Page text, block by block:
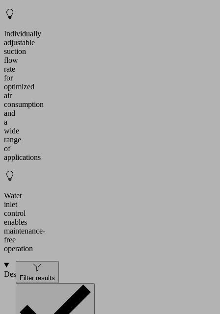
Individually
adjustable
suction
flow
rate
for
optimized
air
consumption
and
a
wide
range
of
applications
Water
inlet
control
enables
maintenance-
free
operation
Design
pump
Filter results